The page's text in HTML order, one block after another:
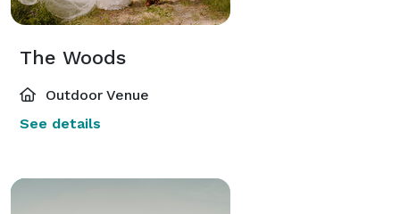
The Woods
Outdoor Venue
See details